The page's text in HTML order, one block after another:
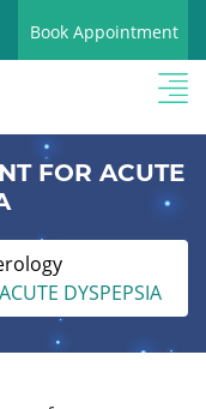
Book Appointment
FOR ACUTE
DYSPEPSIA